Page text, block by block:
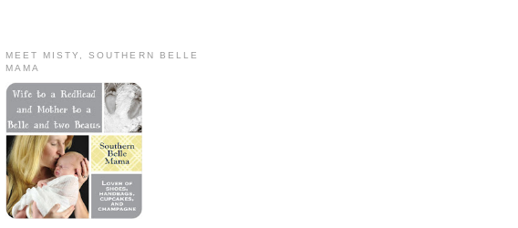
MEET MISTY, SOUTHERN BELLE
MAMA